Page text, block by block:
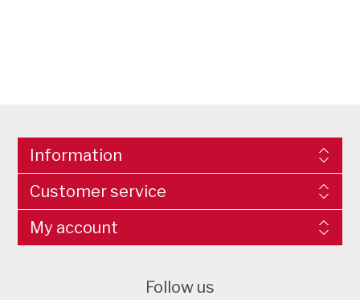
Information
Customer service
My account
Follow us